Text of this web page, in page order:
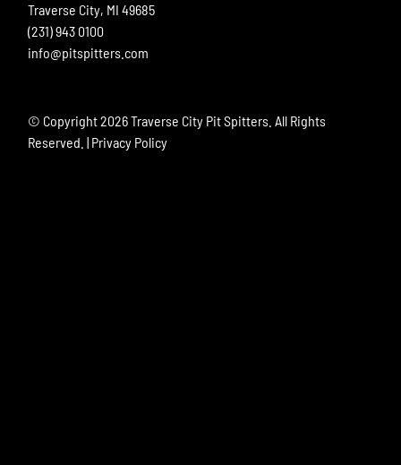
Traverse City, MI 49685
(231) 943 0100
info@pitspitters.com
© Copyright2026 Traverse City Pit Spitters. All Rights
Reserved. | Privacy Policy